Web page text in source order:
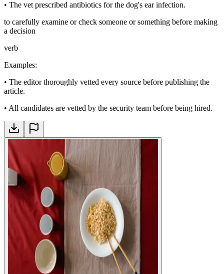
• The vet prescribed antibiotics for the dog's ear infection.
to carefully examine or check someone or something before making
a decision
verb
Examples:
• The editor thoroughly vetted every source before publishing the
article.
• All candidates are vetted by the security team before being hired.